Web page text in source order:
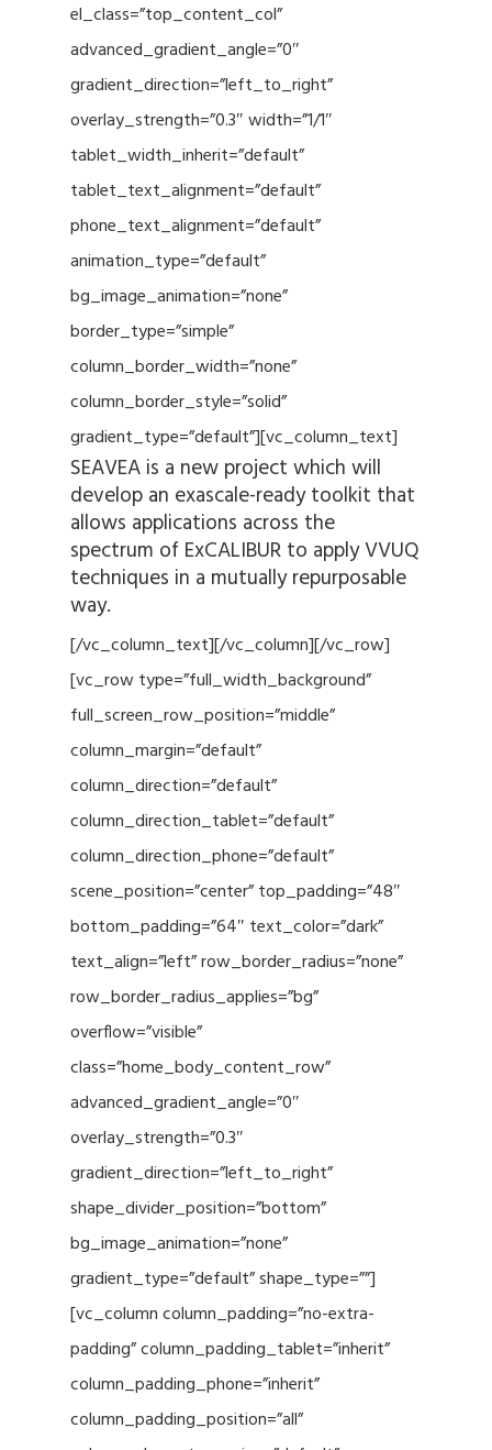
el_class=”top_content_col”
advanced_gradient_angle=”0″
gradient_direction=”left_to_right”
overlay_strength=”0.3″ width=”1/1″
tablet_width_inherit=”default”
tablet_text_alignment=”default”
phone_text_alignment=”default”
animation_type=”default”
bg_image_animation=”none”
border_type=”simple”
column_border_width=”none”
column_border_style=”solid”
gradient_type=”default”][vc_column_text]
SEAVEA is a new project which will
develop an exascale-ready toolkit that
allows applications across the
spectrum of ExCALIBUR to apply VVUQ
techniques in a mutually repurposable
way.
[/vc_column_text][/vc_column][/vc_row]
[vc_row type=”full_width_background”
full_screen_row_position=”middle”
column_margin=”default”
column_direction=”default”
column_direction_tablet=”default”
column_direction_phone=”default”
scene_position=”center” top_padding=”48″
bottom_padding=”64″ text_color=”dark”
text_align=”left” row_border_radius=”none”
row_border_radius_applies=”bg”
overflow=”visible”
class=”home_body_content_row”
advanced_gradient_angle=”0″
overlay_strength=”0.3″
gradient_direction=”left_to_right”
shape_divider_position=”bottom”
bg_image_animation=”none”
gradient_type=”default” shape_type=””]
[vc_column column_padding=”no-extra-
padding” column_padding_tablet=”inherit”
column_padding_phone=”inherit”
column_padding_position=”all”